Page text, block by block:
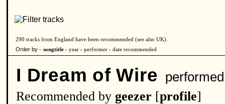
290 tracks from England have been recommended (see also UK).
Order by - songtitle - year - performer - date recommended
I Dream of Wire
Recommended by geezer [profile]